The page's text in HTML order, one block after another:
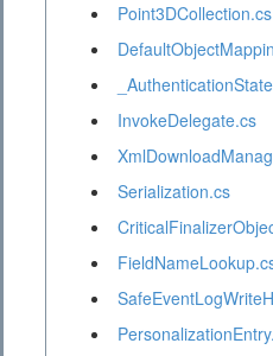
Point3DCollection.cs
InvokeDelegate.cs
Serialization.cs